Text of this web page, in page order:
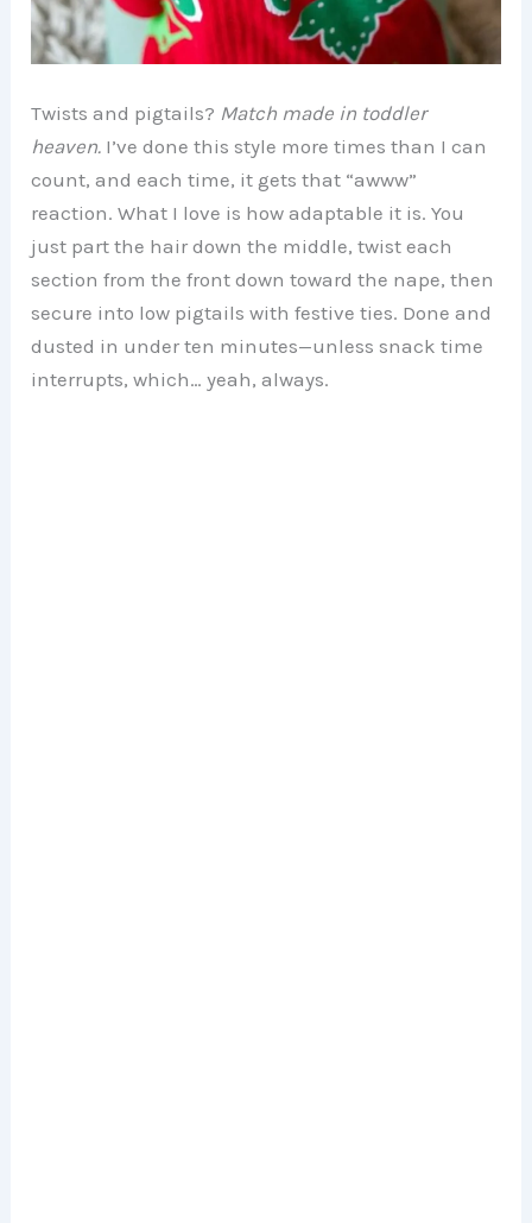
Twists and pigtails? Match made in toddler
heaven. I’ve done this style more times than I can
count, and each time, it gets that “awww”
reaction. What I love is how adaptable it is. You
just part the hair down the middle, twist each
section from the front down toward the nape, then
secure into low pigtails with festive ties. Done and
dusted in under ten minutes—unless snack time
interrupts, which… yeah, always.